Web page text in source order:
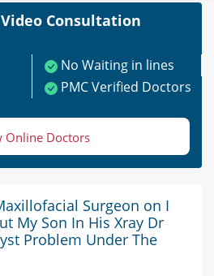
Consultation
No Waiting in lines
PMC Verified Doctors
Online Doctors
Surgeon on I
My Son In His Xray Dr
Problem Under The